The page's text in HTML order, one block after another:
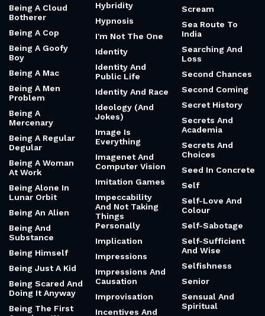
Being A Cloud
Botherer
Being A Cop
Being A Goofy
Boy
Being A Mac
Being A Men
Problem
Being A
Mercenary
Being A Regular
Degular
Being A Woman
At Work
Being Alone In
Lunar Orbit
Being An Alien
Being And
Substance
Being Himself
Being Just A Kid
Being Scared And
Doing It Anyway
Being The First
Hybridity
Hypnosis
I'm Not The One
Identity
Identity And
Public Life
Identity And Race
Ideology (And
Jokes)
Image Is
Everything
Imagenet And
Computer Vision
Imitation Games
Impeccability
And Not Taking
Things
Personally
Implication
Impressions
Impressions And
Causation
Improvisation
Incentives And
Scream
Sea Route To
India
Searching And
Loss
Second Chances
Second Coming
Secret History
Secrets And
Academia
Secrets And
Choices
Seed In Concrete
Self
Self-Love And
Colour
Self-Sabotage
Self-Sufficient
And Wise
Selfishness
Senior
Sensual And
Spiritual